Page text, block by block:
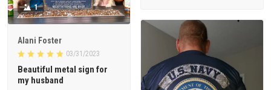
1
Alani Foster
03/31/2023
Beautiful metal sign for
my husband